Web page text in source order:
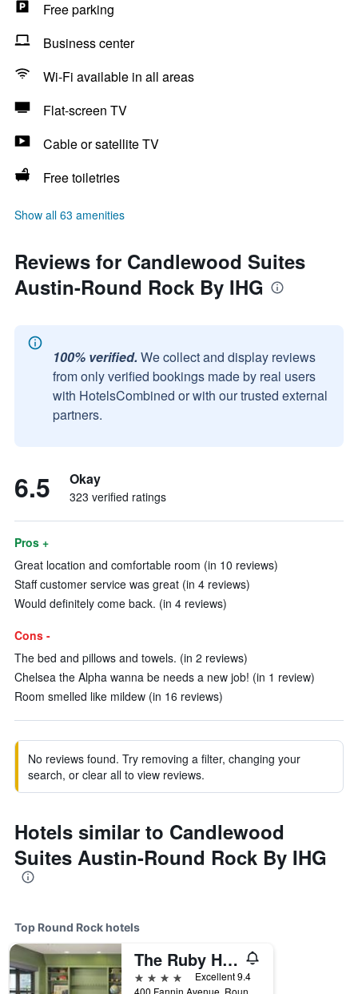
Free parking
Business center
Wi-Fi available in all areas
Flat-screen TV
Cable or satellite TV
Free toiletries
Show all 63 amenities
Reviews for Candlewood Suites
Austin-Round Rock By IHG
100% verified. We collect and display reviews
from only verified bookings made by real users
with HotelsCombined or with our trusted external
partners.
6.5 Okay
323 verified ratings
Pros +
Great location and comfortable room (in 10 reviews)
Staff customer service was great (in 4 reviews)
Would definitely come back. (in 4 reviews)
Cons -
The bed and pillows and towels. (in 2 reviews)
Chelsea the Alpha wanna be needs a new job! (in 1 review)
Room smelled like mildew (in 16 reviews)
No reviews found. Try removing a filter, changing your
search, or clear all to view reviews.
Hotels similar to Candlewood
Suites Austin-Round Rock By IHG
Top Round Rock hotels
The Ruby Hotel
4 stars
Excellent 9.4
400 Fannin Avenue, Round Rock, TX, United States